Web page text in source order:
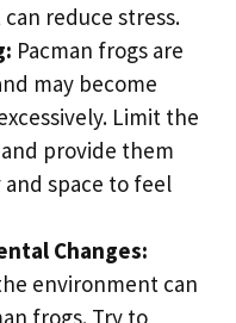
reduce stress.
Pacman frogs are
may become
Limit the
provide them
space to feel
Changes:
environment can
frogs. Try to